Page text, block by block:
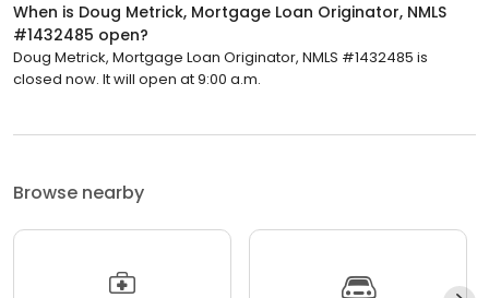
When is Doug Metrick, Mortgage Loan Originator, NMLS
#1432485 open?
Doug Metrick, Mortgage Loan Originator, NMLS #1432485 is
closed now. It will open at 9:00 a.m.
Browse nearby